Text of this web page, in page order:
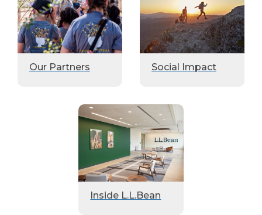
Our Partners Social Impact
Inside L.L.Bean